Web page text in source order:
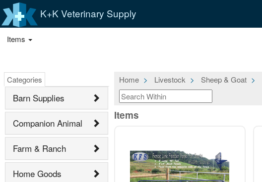
K+K Veterinary Supply
Items
Categories
Barn Supplies
Companion Animal
Farm & Ranch
Home Goods
Home Livestock Sheep & Goat
Items